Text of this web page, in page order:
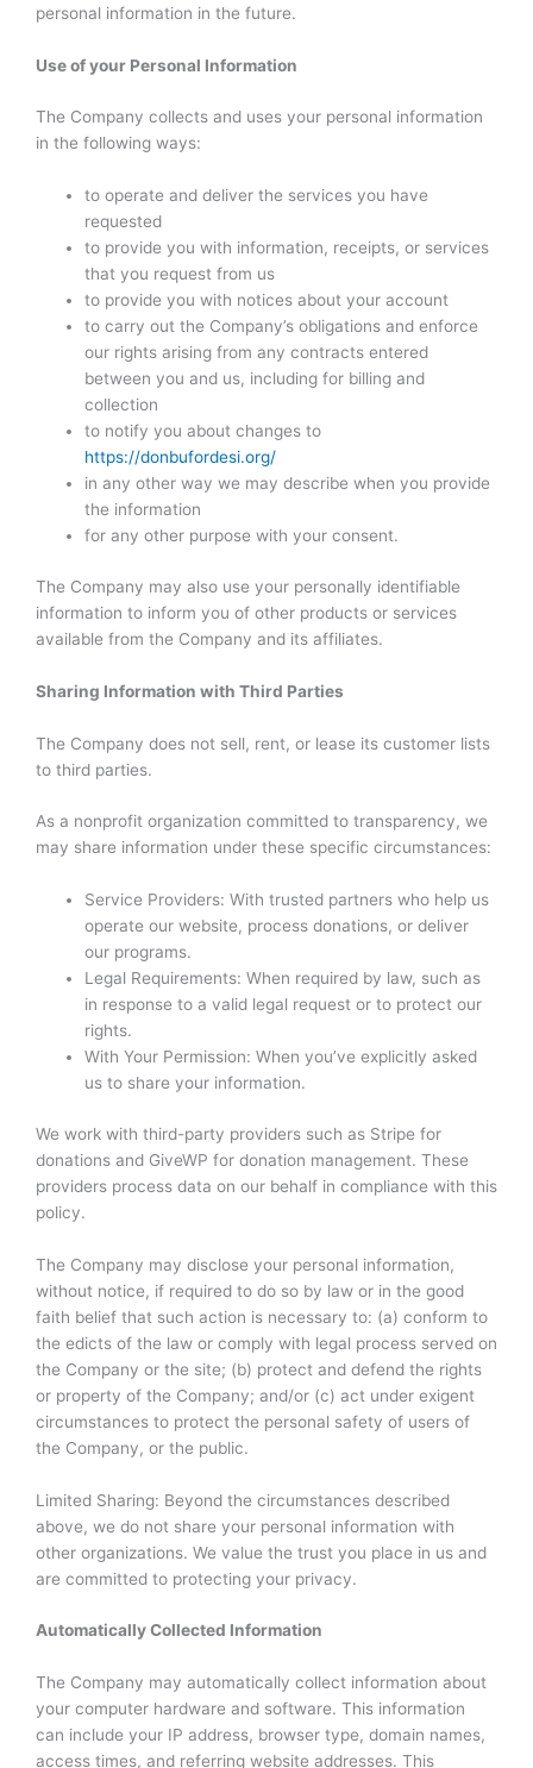
personal information in the future.
Use of your Personal Information
The Company collects and uses your personal information
in the following ways:
to operate and deliver the services you have
requested
to provide you with information, receipts, or services
that you request from us
to provide you with notices about your account
to carry out the Company’s obligations and enforce
our rights arising from any contracts entered
between you and us, including for billing and
collection
to notify you about changes to
https://donbufordesi.org/
in any other way we may describe when you provide
the information
for any other purpose with your consent.
The Company may also use your personally identifiable
information to inform you of other products or services
available from the Company and its affiliates.
Sharing Information with Third Parties
The Company does not sell, rent, or lease its customer lists
to third parties.
As a nonprofit organization committed to transparency, we
may share information under these specific circumstances:
Service Providers: With trusted partners who help us
operate our website, process donations, or deliver
our programs.
Legal Requirements: When required by law, such as
in response to a valid legal request or to protect our
rights.
With Your Permission: When you’ve explicitly asked
us to share your information.
We work with third-party providers such as Stripe for
donations and GiveWP for donation management. These
providers process data on our behalf in compliance with this
policy.
The Company may disclose your personal information,
without notice, if required to do so by law or in the good
faith belief that such action is necessary to: (a) conform to
the edicts of the law or comply with legal process served on
the Company or the site; (b) protect and defend the rights
or property of the Company; and/or (c) act under exigent
circumstances to protect the personal safety of users of
the Company, or the public.
Limited Sharing: Beyond the circumstances described
above, we do not share your personal information with
other organizations. We value the trust you place in us and
are committed to protecting your privacy.
Automatically Collected Information
The Company may automatically collect information about
your computer hardware and software. This information
can include your IP address, browser type, domain names,
access times, and referring website addresses. This